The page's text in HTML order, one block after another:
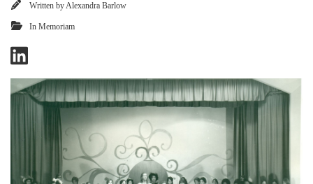
Written by Alexandra Barlow
In Memoriam